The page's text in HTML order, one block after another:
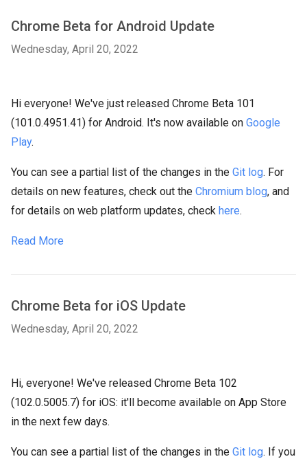
Chrome Beta for Android Update
Wednesday, April 20, 2022
Hi everyone! We've just released Chrome Beta 101
(101.0.4951.41) for Android. It's now available on Google
Play.
You can see a partial list of the changes in the Git log. For
details on new features, check out the Chromium blog, and
for details on web platform updates, check here.
Read More
Chrome Beta for iOS Update
Wednesday, April 20, 2022
Hi, everyone! We've released Chrome Beta 102
(102.0.5005.7) for iOS: it'll become available on App Store
in the next few days.
You can see a partial list of the changes in the Git log. If you